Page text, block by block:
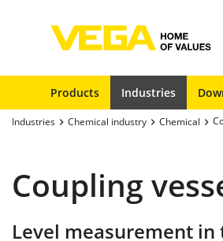
Products Industries
Industries Chemical industry Chemical
Coupling
Level measurement in